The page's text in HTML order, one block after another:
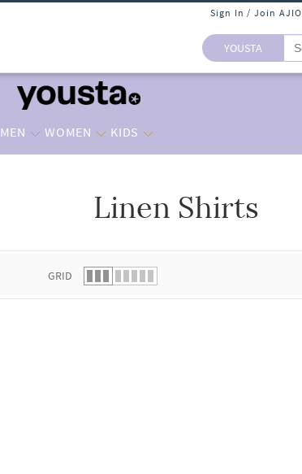
Sign In / Join AJIO
YOUSTA
MEN WOMEN KIDS
Linen Shirts
GRID